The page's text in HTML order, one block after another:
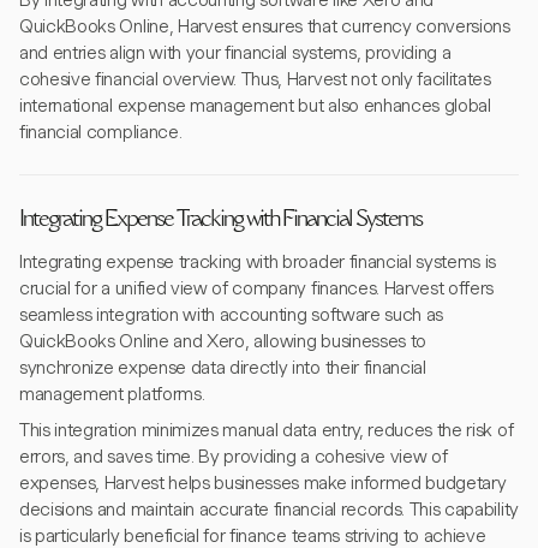
QuickBooks Online, Harvest ensures that currency conversions
and entries align with your financial systems, providing a
cohesive financial overview. Thus, Harvest not only facilitates
international expense management but also enhances global
financial compliance.
Integrating Expense Tracking with Financial Systems
Integrating expense tracking with broader financial systems is
crucial for a unified view of company finances. Harvest offers
seamless integration with accounting software such as
QuickBooks Online and Xero, allowing businesses to
synchronize expense data directly into their financial
management platforms.
This integration minimizes manual data entry, reduces the risk of
errors, and saves time. By providing a cohesive view of
expenses, Harvest helps businesses make informed budgetary
decisions and maintain accurate financial records. This capability
is particularly beneficial for finance teams striving to achieve